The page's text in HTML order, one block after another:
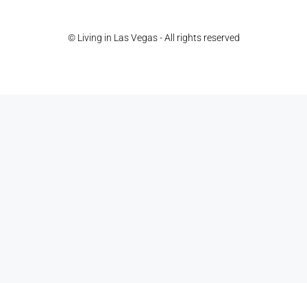
© Living in Las Vegas - All rights reserved